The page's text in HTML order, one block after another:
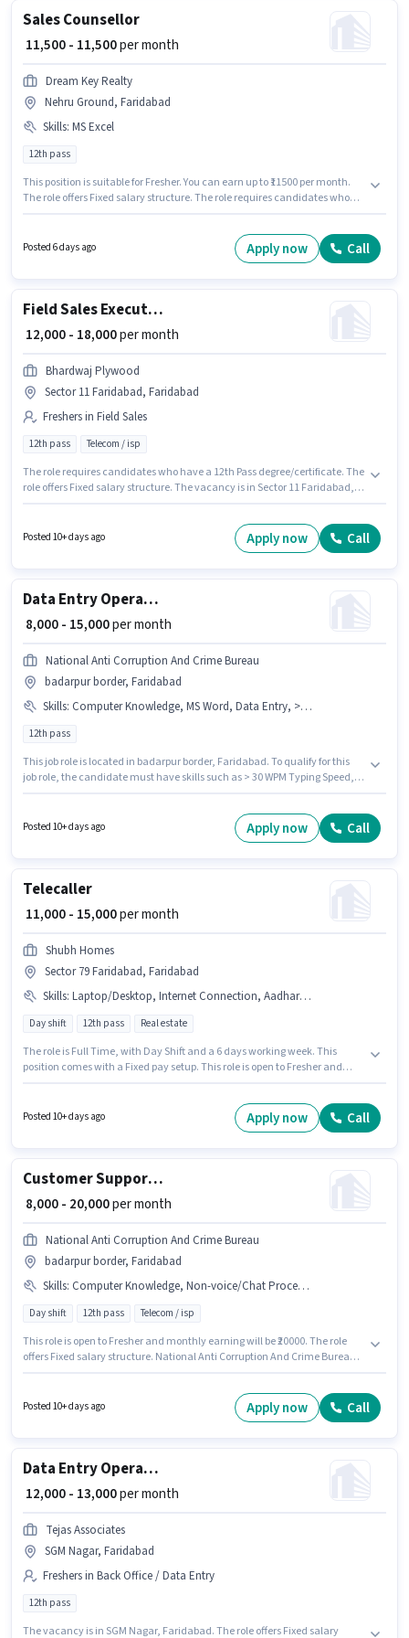
Sales Counsellor
₹ 11,500 - 11,500per month
Dream Key Realty
Nehru Ground, Faridabad
Skills: MS Excel
12th pass
This position is suitable for Fresher. You can earn up to ₹11500 per month.
The role offers Fixed salary structure. The role requires candidates who
Ground, Faridabad. Dream Key Realty is actively hiring for the position of
Counsellor in the Sales / Business Development category.
Posted 6 days ago Apply now Call
Field Sales Executive
₹ 12,000 - 18,000per month
Bhardwaj Plywood
Sector 11 Faridabad, Faridabad
Freshers in Field Sales
12th pass Telecom / isp
The role requires candidates who have a 12th Pass degree/certificate. The
role offers Fixed salary structure. The vacancy is in Sector 11 Faridabad,
monthly earning will be ₹18000.
Posted 10+ days ago Apply now Call
Data Entry Operator
₹ 8,000 - 15,000per month
National Anti Corruption And Crime Bureau
badarpur border, Faridabad
Skills: Computer Knowledge, MS Word, Data Entry, > 30 WPM Typing Speed, Email Writing
12th pass
This job role is located in badarpur border, Faridabad. To qualify for this
job role, the candidate must have skills such as > 30 WPM Typing Speed,
Office / Data Entry sector. This position comes with a Fixed pay setup. This
role is open to Fresher and monthly earning will be ₹15000. The role
Posted 10+ days ago Apply now Call
Telecaller
₹ 11,000 - 15,000per month
Shubh Homes
Sector 79 Faridabad, Faridabad
Skills: Laptop/Desktop, Internet Connection, Aadhar Card
Day shift 12th pass Real estate
The role is Full Time, with Day Shift and a 6 days working week. This
position comes with a Fixed pay setup. This role is open to Fresher and
Having access to Internet Connection, Laptop/Desktop is important for the
Posted 10+ days ago Apply now Call
Customer Support Tele calling
₹ 8,000 - 20,000per month
National Anti Corruption And Crime Bureau
badarpur border, Faridabad
Skills: Computer Knowledge, Non-voice/Chat Process, Domestic Calling
Day shift 12th pass Telecom / isp
This role is open to Fresher and monthly earning will be ₹20000. The role
offers Fixed salary structure. National Anti Corruption And Crime Bureau
skills such as Computer Knowledge, Domestic Calling, Non-voice/Chat
Process. The vacancy is in badarpur border, Faridabad. The role requires
Posted 10+ days ago Apply now Call
Data Entry Operator
₹ 12,000 - 13,000per month
Tejas Associates
SGM Nagar, Faridabad
Freshers in Back Office / Data Entry
12th pass
The vacancy is in SGM Nagar, Faridabad. The role offers Fixed salary